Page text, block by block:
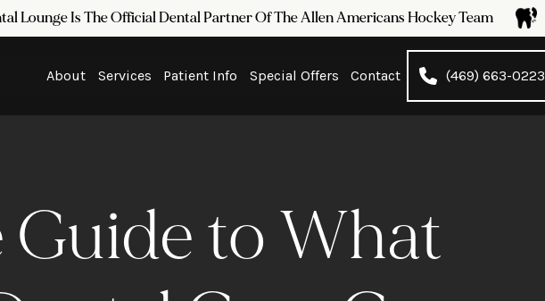
Lounge Is The Official Dental Partner Of The Allen Americans Hockey Team
About Services Patient Info Special Offers Contact (469) 663-0223
to What